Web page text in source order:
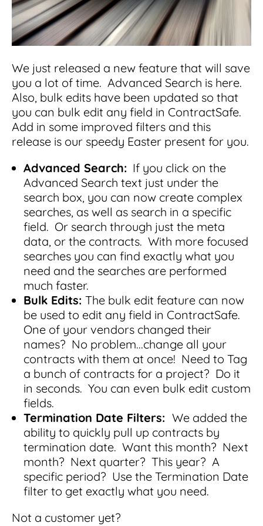
Integrations
Integrate with other top contracting tools.
Security
Rest easy with best-in-class security &
monitoring
Smart Search
Find what you need—fast. Powered by AI and
natural language, Smart Search delivers instant
results without the hassle of filters or exact
keywords.
Learn More
World-class Support
for small businesses
Don't see your industry?
See how simple, affordable contract
management software can help any
business.
Learn More
How AI is Transforming Contract
Review
Skip the endless redlines and clause-hunting. The
right AI speeds up review, flags deviations, and
catches the risks that matter.
Read Blog
Contract Management Checklist
Use this checklist to make sure your contract
management software meets all your
Guide to Contract Management
Your one stop shop for everything you need
to know about contract management.
Schedule a Demo
contract management easy and affordable.
Security
Everything you need to look for in contract
management security
We just released a new feature that will save
you a lot of time. Advanced Search is here.
Also, bulk edits have been updated so that
you can bulk edit any field in ContractSafe.
Add in some improved filters and this
release is our speedy Easter present for you.
Advanced Search: If you click on the
Advanced Search text just under the
search box, you can now create complex
searches, as well as search in a specific
field. Or search through just the meta
data, or the contracts. With more focused
searches you can find exactly what you
need and the searches are performed
much faster.
Bulk Edits: The bulk edit feature can now
be used to edit any field in ContractSafe.
One of your vendors changed their
names? No problem...change all your
contracts with them at once! Need to Tag
a bunch of contracts for a project? Do it
in seconds. You can even bulk edit custom
fields.
Termination Date Filters: We added the
ability to quickly pull up contracts by
termination date. Want this month? Next
month? Next quarter? This year? A
specific period? Use the Termination Date
filter to get exactly what you need.
Not a customer yet?